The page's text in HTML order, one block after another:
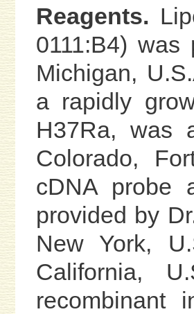
Reagents.
0111:B4) was
Michigan,
a rapidly
H37Ra, was
Colorado,
cDNA probe
provided by
New York,
California,
recombinant